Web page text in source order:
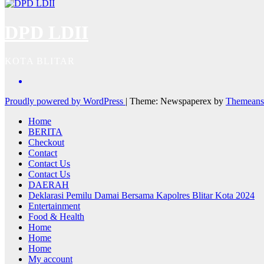
Proudly powered by WordPress | Theme: Newspaperex by
Home
BERITA
Checkout
Contact
Contact Us
Contact Us
DAERAH
Deklarasi Pemilu Damai Bersama Kapolres Blitar Kota 2024
Entertainment
Food & Health
Home
Home
Home
My account